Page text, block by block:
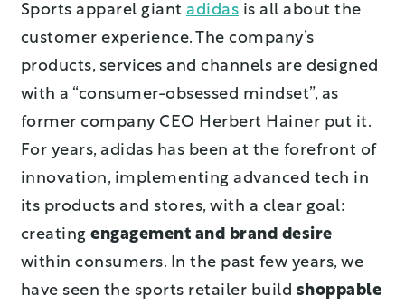
Sports apparel giant adidas is all about the
customer experience. The company’s
products, services and channels are designed
with a “consumer-obsessed mindset”, as
former company CEO Herbert Hainer put it.
For years, adidas has been at the forefront of
innovation, implementing advanced tech in
its products and stores, with a clear goal:
creating engagement and brand desire
within consumers. In the past few years, we
have seen the sports retailer build shoppable